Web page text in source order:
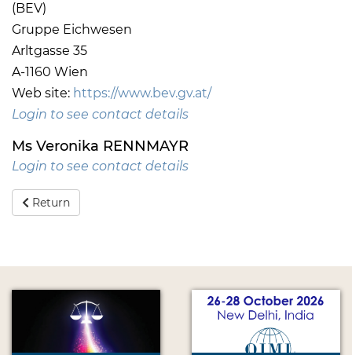
(BEV)
Gruppe Eichwesen
Arltgasse 35
A-1160 Wien
Web site: https://www.bev.gv.at/
Login to see contact details
Ms Veronika RENNMAYR
Login to see contact details
Return